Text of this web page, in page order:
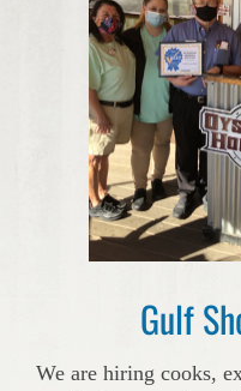
Gulf
We are hiring cooks,